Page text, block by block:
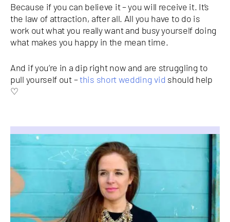
Because if you can believe it – you will receive it. It’s
the law of attraction, after all. All you have to do is
work out what you really want and busy yourself doing
what makes you happy in the mean time.
And if you’re in a dip right now and are struggling to
pull yourself out –this short wedding vid should help
♡